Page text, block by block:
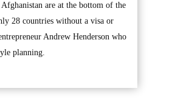
are at the bottom of the
28 countries without a visa or
Andrew Henderson who
planning.